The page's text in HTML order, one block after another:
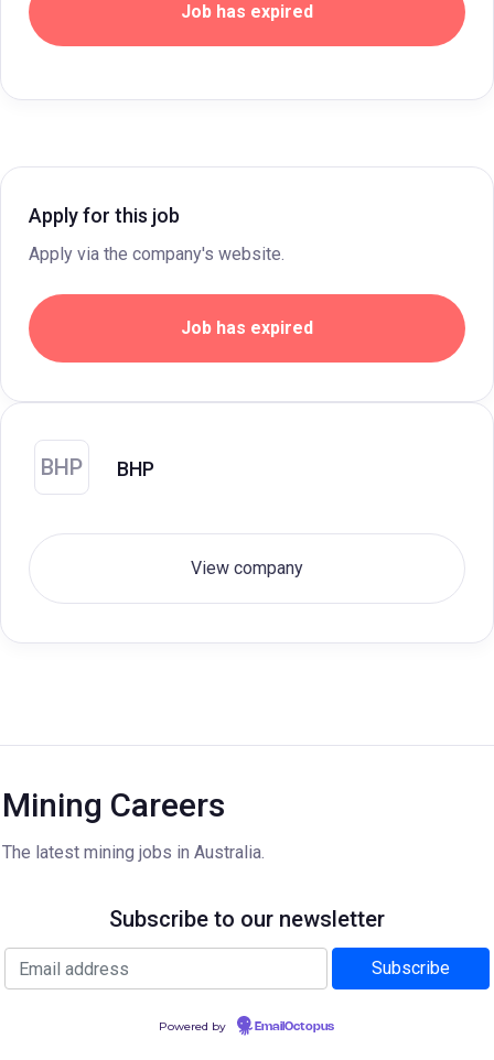
Job has expired
Apply for this job
Apply via the company's website.
Job has expired
BHP BHP
View company
Mining Careers
The latest mining jobs in Australia.
Subscribe to our newsletter
Powered by EmailOctopus